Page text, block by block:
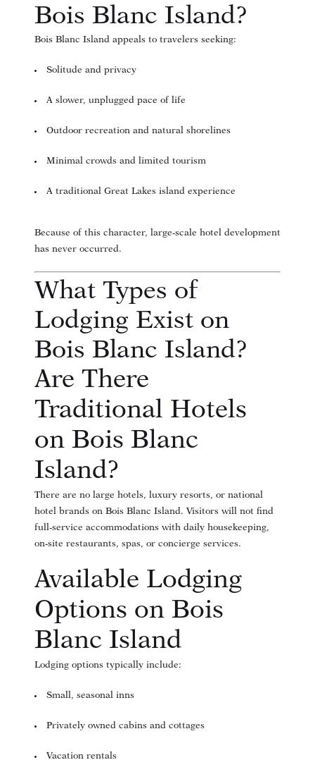
Bois Blanc Island?
Bois Blanc Island appeals to travelers seeking:
Solitude and privacy
A slower, unplugged pace of life
Outdoor recreation and natural shorelines
Minimal crowds and limited tourism
A traditional Great Lakes island experience
Because of this character, large-scale hotel development
has never occurred.
What Types of
Lodging Exist on
Bois Blanc Island?
Are There
Traditional Hotels
on Bois Blanc
Island?
There are no large hotels, luxury resorts, or national
hotel brands on Bois Blanc Island. Visitors will not find
full-service accommodations with daily housekeeping,
on-site restaurants, spas, or concierge services.
Available Lodging
Options on Bois
Blanc Island
Lodging options typically include:
Small, seasonal inns
Privately owned cabins and cottages
Vacation rentals